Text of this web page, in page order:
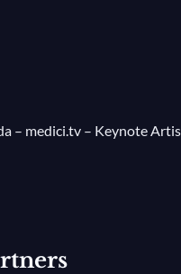
– medici.tv – Keynote